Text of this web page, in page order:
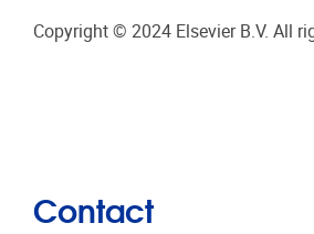
Copyright © 2024 Elsevier B.V. All
Contact